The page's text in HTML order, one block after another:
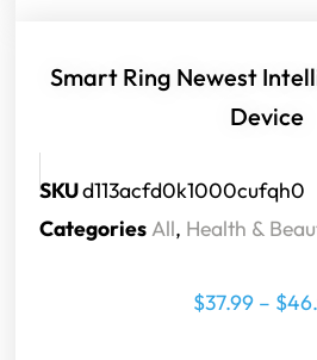
Smart Ring Newest
Device
SKUd113acfd0k1000cufqh0
CategoriesAll, Health &
$37.99 – $